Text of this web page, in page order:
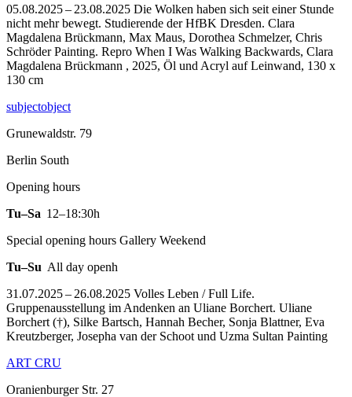
05.08.2025 – 23.08.2025 Die Wolken haben sich seit einer Stunde
nicht mehr bewegt. Studierende der HfBK Dresden. Clara
Magdalena Brückmann, Max Maus, Dorothea Schmelzer, Chris
Schröder Painting. Repro When I Was Walking Backwards, Clara
Magdalena Brückmann , 2025, Öl und Acryl auf Leinwand, 130 x
130 cm
subjectobject
Grunewaldstr. 79
Berlin South
Opening hours
Tu–Sa 12–18:30h
Special opening hours Gallery Weekend
Tu–Su All day openh
31.07.2025 – 26.08.2025 Volles Leben / Full Life.
Gruppenausstellung im Andenken an Uliane Borchert. Uliane
Borchert (†), Silke Bartsch, Hannah Becher, Sonja Blattner, Eva
Kreutzberger, Josepha van der Schoot und Uzma Sultan Painting
ART CRU
Oranienburger Str. 27